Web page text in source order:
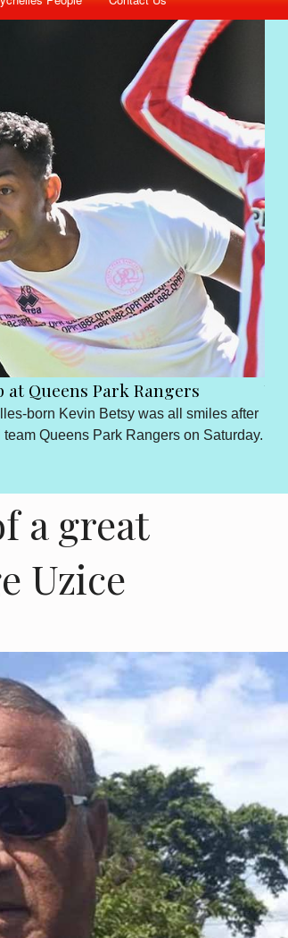
Queens Park Rangers
born Kevin Betsy was all smiles after
Queens Park Rangers on Saturday.
a great
Uzice